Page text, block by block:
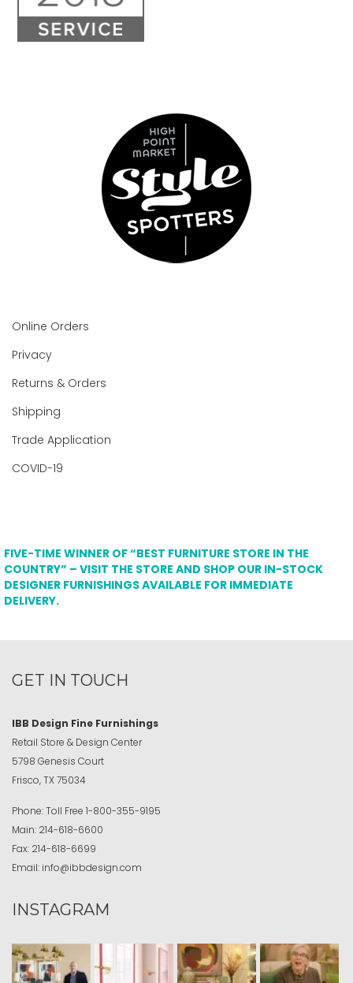
Online Orders
Privacy
Returns & Orders
Shipping
Trade Application
COVID-19
FIVE-TIME WINNER OF “BEST FURNITURE STORE IN THE
COUNTRY” – VISIT THE STORE AND SHOP OUR IN-STOCK
DESIGNER FURNISHINGS AVAILABLE FOR IMMEDIATE
DELIVERY.
GET IN TOUCH
IBB Design Fine Furnishings
Retail Store & Design Center
5798 Genesis Court
Frisco, TX 75034
Phone:Toll Free 1-800-355-9195
Main: 214-618-6600
Fax: 214-618-6699
Email: info@ibbdesign.com
INSTAGRAM